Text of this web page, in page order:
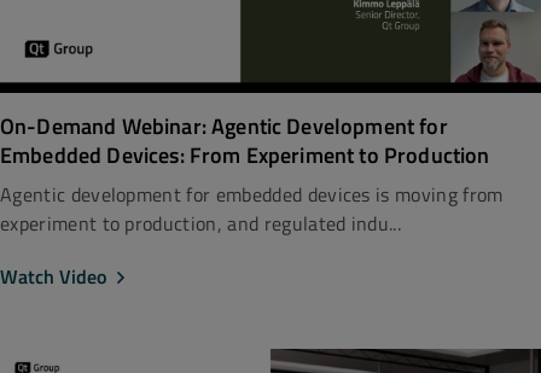
On-Demand Webinar: Agentic Development for
Embedded Devices: From Experiment to Production
Agentic development for embedded devices is moving from
experiment to production, and regulated indu...
Watch Video